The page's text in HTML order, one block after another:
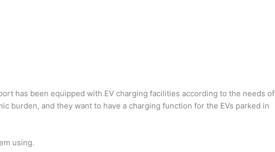
has been equipped with EV charging facilities according to the needs of
burden, and they want to have a charging function for the EVs parked in
using.